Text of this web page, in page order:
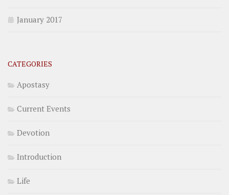
January 2017
CATEGORIES
Apostasy
Current Events
Devotion
Introduction
Life